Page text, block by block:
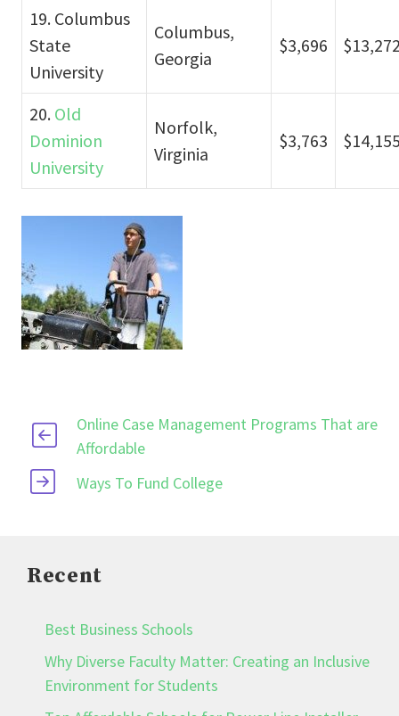
19. Columbus
State
University
Columbus,
Georgia
$3,696
20. Old
Dominion
University
Norfolk,
Virginia
$3,763
Online Case Management Programs That are
Affordable
Ways To Fund College
Recent
Best Business Schools
Why Diverse Faculty Matter: Creating an Inclusive
Environment for Students